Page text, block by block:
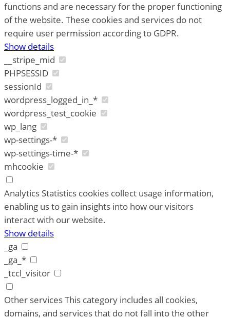
functions and are necessary for the proper functioning
of the website. These cookies and services do not
require user permission according to GDPR.
Show details
__stripe_mid
PHPSESSID
sessionId
wordpress_logged_in_*
wordpress_test_cookie
wp_lang
wp-settings-*
wp-settings-time-*
mhcookie
Analytics Statistics cookies collect usage information,
enabling us to gain insights into how our visitors
interact with our website.
Show details
_ga
_ga_*
_tccl_visitor
Other servicesThis category includes all cookies,
domains, and services that do not fall into the other